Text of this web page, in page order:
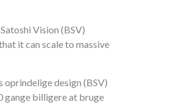
Vision (BSV)
it can scale to massive
oprindelige design (BSV)
gange billigere at bruge